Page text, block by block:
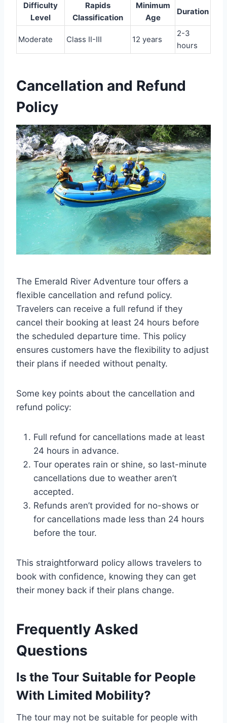
Difficulty
Level
Rapids
Classification
Minimum
Age
Duration
Moderate Class II-III 12 years
2-3
hours
Cancellation and Refund
Policy
The Emerald River Adventure tour offers a
flexible cancellation and refund policy.
Travelers can receive a full refund if they
cancel their booking at least 24 hours before
the scheduled departure time. This policy
ensures customers have the flexibility to adjust
their plans if needed without penalty.
Some key points about the cancellation and
refund policy:
Full refund for cancellations made at least
24 hours in advance.
Tour operates rain or shine, so last-minute
cancellations due to weather aren’t
accepted.
Refunds aren’t provided for no-shows or
for cancellations made less than 24 hours
before the tour.
This straightforward policy allows travelers to
book with confidence, knowing they can get
their money back if their plans change.
Frequently Asked
Questions
Is the Tour Suitable for People
With Limited Mobility?
The tour may not be suitable for people with